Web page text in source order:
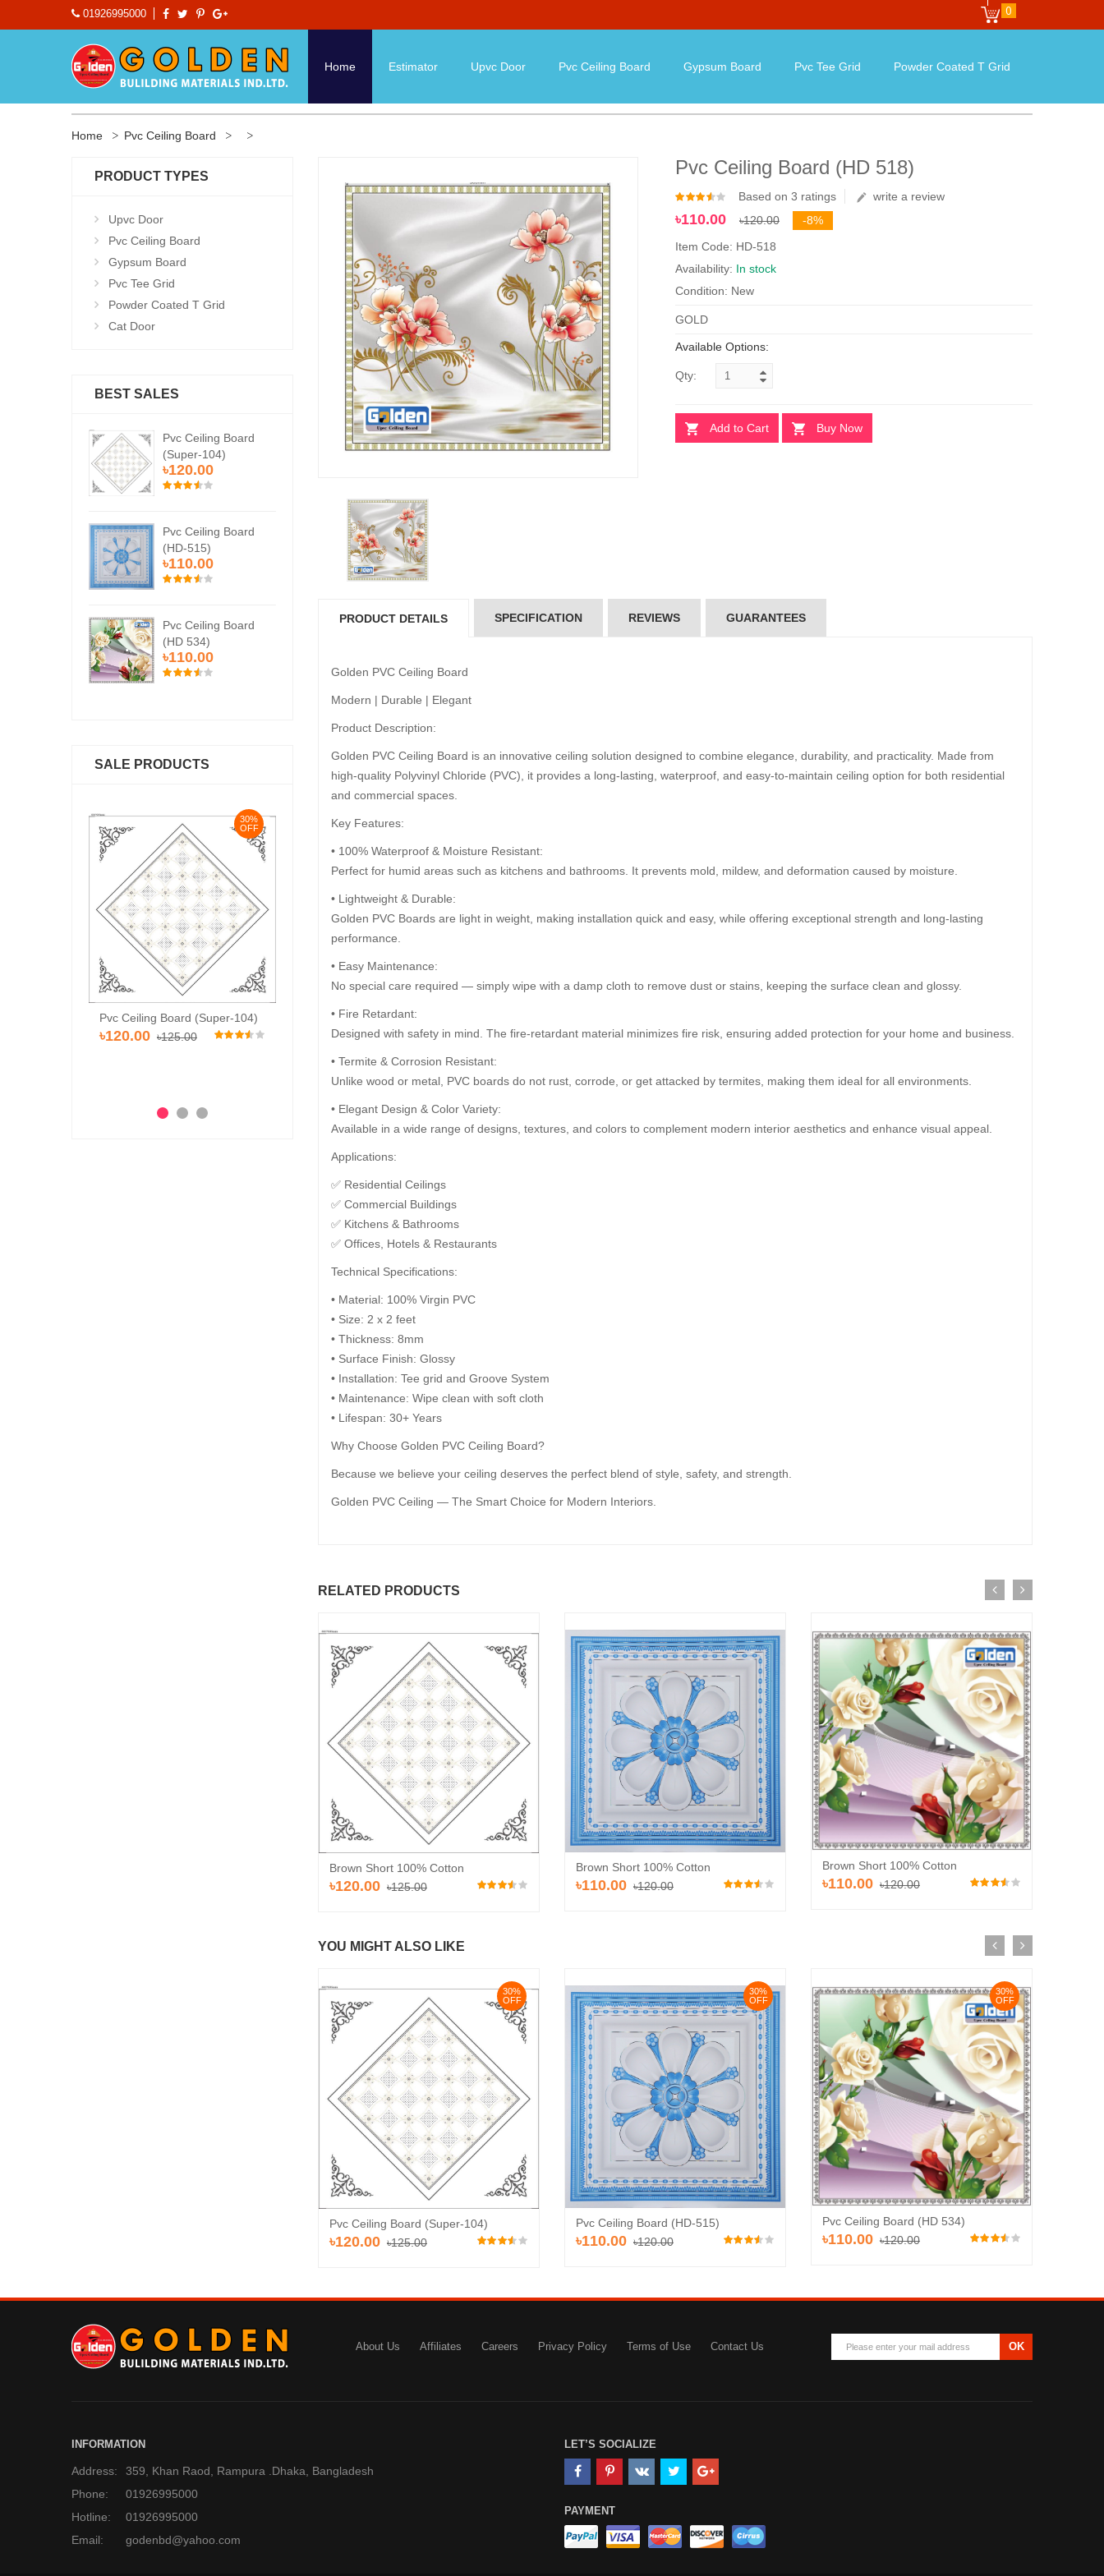
01926995000 0
Home Estimator Upvc Door Pvc Ceiling Board Gypsum Board Pvc Tee Grid Powder Coated T Grid
Home Pvc Ceiling Board
Pvc Ceiling Board (HD 518)
Based on 3 ratings write a review
৳110.00 ৳120.00
-8%
Item Code: HD-518
Availability: In stock
Condition: New
GOLD
Available Options:
Qty:
Add to Cart Buy Now
PRODUCT DETAILS SPECIFICATION REVIEWS GUARANTEES
Golden PVC Ceiling Board
Modern | Durable | Elegant
Product Description:
Golden PVC Ceiling Board is an innovative ceiling solution designed to combine elegance, durability, and practicality. Made from
high-quality Polyvinyl Chloride (PVC), it provides a long-lasting, waterproof, and easy-to-maintain ceiling option for both residential
and commercial spaces.
Key Features:
• 100% Waterproof & Moisture Resistant:
Perfect for humid areas such as kitchens and bathrooms. It prevents mold, mildew, and deformation caused by moisture.
• Lightweight & Durable:
Golden PVC Boards are light in weight, making installation quick and easy, while offering exceptional strength and long-lasting
performance.
• Easy Maintenance:
No special care required — simply wipe with a damp cloth to remove dust or stains, keeping the surface clean and glossy.
• Fire Retardant:
Designed with safety in mind. The fire-retardant material minimizes fire risk, ensuring added protection for your home and business.
• Termite & Corrosion Resistant:
Unlike wood or metal, PVC boards do not rust, corrode, or get attacked by termites, making them ideal for all environments.
• Elegant Design & Color Variety:
Available in a wide range of designs, textures, and colors to complement modern interior aesthetics and enhance visual appeal.
Applications:
✅ Residential Ceilings
✅ Commercial Buildings
✅ Kitchens & Bathrooms
✅ Offices, Hotels & Restaurants
Technical Specifications:
• Material: 100% Virgin PVC
• Size: 2 x 2 feet
• Thickness: 8mm
• Surface Finish: Glossy
• Installation: Tee grid and Groove System
• Maintenance: Wipe clean with soft cloth
• Lifespan: 30+ Years
Why Choose Golden PVC Ceiling Board?
Because we believe your ceiling deserves the perfect blend of style, safety, and strength.
Golden PVC Ceiling — The Smart Choice for Modern Interiors.
RELATED PRODUCTS
Brown Short 100% Cotton
৳120.00 ৳125.00
Brown Short 100% Cotton
৳110.00 ৳120.00
Brown Short 100% Cotton
৳110.00 ৳120.00
YOU MIGHT ALSO LIKE
30%
OFF
Pvc Ceiling Board (Super-104)
৳120.00 ৳125.00
30%
OFF
Pvc Ceiling Board (HD-515)
৳110.00 ৳120.00
30%
OFF
Pvc Ceiling Board (HD 534)
৳110.00 ৳120.00
PRODUCT TYPES
Upvc Door
Pvc Ceiling Board
Gypsum Board
Pvc Tee Grid
Powder Coated T Grid
Cat Door
BEST SALES
Pvc Ceiling Board
(Super-104)
৳120.00
Pvc Ceiling Board
(HD-515)
৳110.00
Pvc Ceiling Board
(HD 534)
৳110.00
Pvc Ceiling Board
(Super-104)
Pvc Ceiling Board
(HD-515)
৳110.00
Pvc Ceiling Board
Pvc Ceiling Board
(Super-104)
Pvc Ceiling Board
SALE PRODUCTS
30%
OFF
Pvc Ceiling Board (HD-515)
৳110.00 ৳120.00
Add to Cart
Pvc Ceiling Board (HD 534)
৳110.00 ৳120.00
Add to Cart
৳120.00 ৳125.00
Add to Cart
৳110.00 ৳120.00
OK
About Us Affiliates Careers Privacy Policy Terms of Use Contact Us
INFORMATION
Address:
359, Khan Raod, Rampura .Dhaka, Bangladesh
Phone:
01926995000
Hotline:
01926995000
Email:
godenbd@yahoo.com
LET’S SOCIALIZE
PAYMENT